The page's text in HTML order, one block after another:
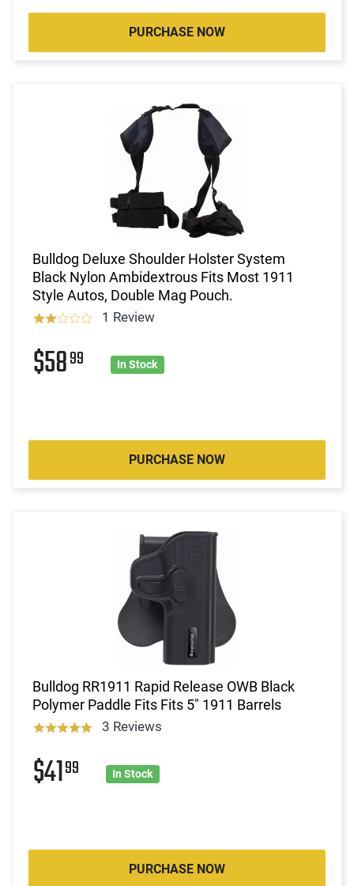
PURCHASE NOW
Bulldog Deluxe Shoulder Holster System
Black Nylon Ambidextrous Fits Most 1911
Style Autos, Double Mag Pouch.
1 Review
$5899 In Stock
PURCHASE NOW
Bulldog RR1911 Rapid Release OWB Black
Polymer Paddle Fits Fits 5" 1911 Barrels
3 Reviews
$4199 In Stock
PURCHASE NOW